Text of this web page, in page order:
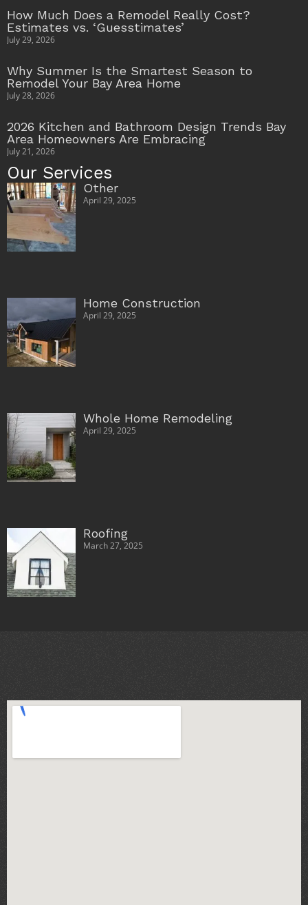
How Much Does a Remodel Really Cost?
Estimates vs. ‘Guesstimates’
July 29, 2026
Why Summer Is the Smartest Season to
Remodel Your Bay Area Home
July 28, 2026
2026 Kitchen and Bathroom Design Trends Bay
Area Homeowners Are Embracing
July 21, 2026
Our Services
Other
April 29, 2025
Home Construction
April 29, 2025
Whole Home Remodeling
April 29, 2025
Roofing
March 27, 2025